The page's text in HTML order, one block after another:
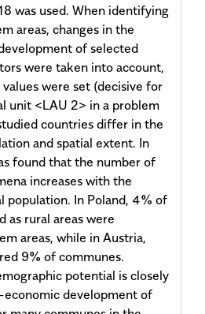
was used. When identifying
areas, changes in the
of selected
were taken into account,
were set (decisive for
unit <LAU 2> in a problem
countries differ in the
and spatial extent. In
found that the number of
increases with the
population. In Poland, 4% of
as rural areas were
areas, while in Austria,
9% of communes.
potential is closely
development of